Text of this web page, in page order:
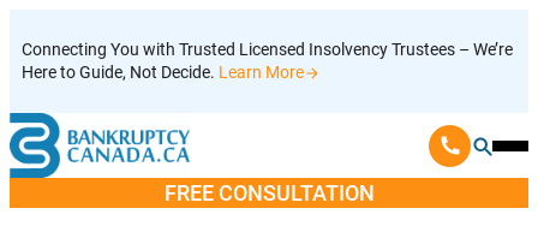
to
content
Connecting You with Trusted Licensed Insolvency Trustees – We’re
Here to Guide, Not Decide. Learn More
FREE CONSULTATION